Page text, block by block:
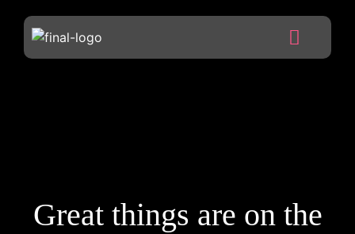
Great things are on the